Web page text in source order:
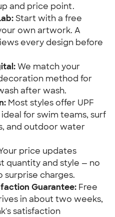
and price point.
Start with a free
own artwork. A
every design before
We match your
method for
after wash.
Most styles offer UPF
for swim teams, surf
and outdoor water
price updates
quantity and style — no
surprise charges.
Guarantee: Free
in about two weeks,
satisfaction